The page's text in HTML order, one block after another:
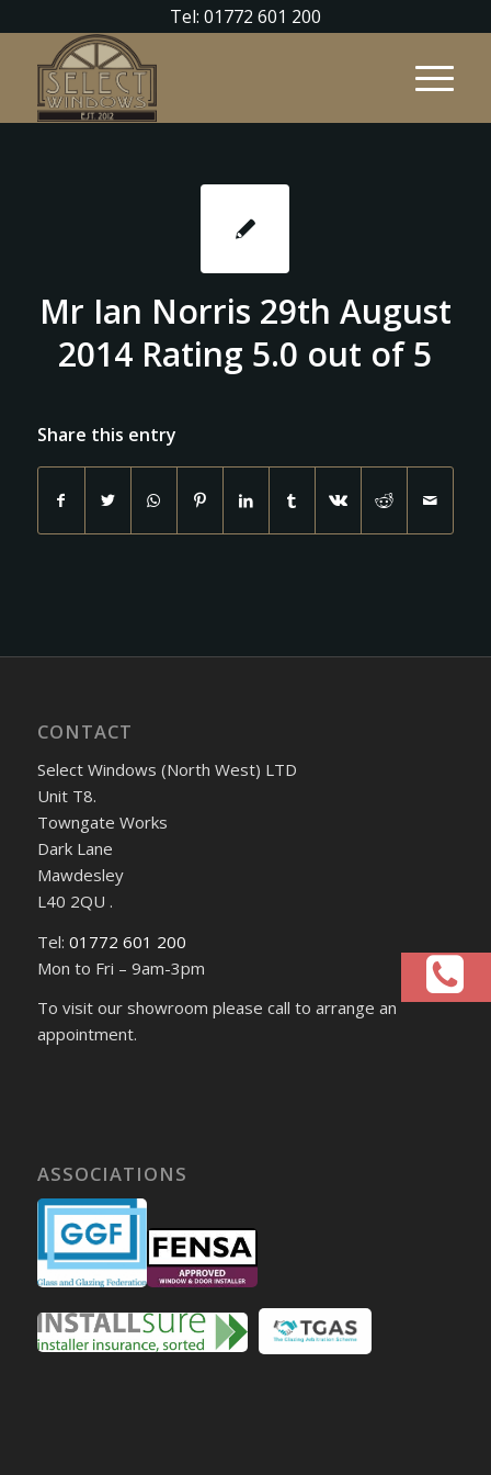
Tel: 01772 601 200
Mr Ian Norris 29th August
2014 Rating 5.0 out of 5
Share this entry
CONTACT
Select Windows (North West) LTD
Unit T8.
Towngate Works
Dark Lane
Mawdesley
L40 2QU .
Tel: 01772 601 200
Mon to Fri – 9am-3pm
To visit our showroom please call to arrange an
appointment.
ASSOCIATIONS